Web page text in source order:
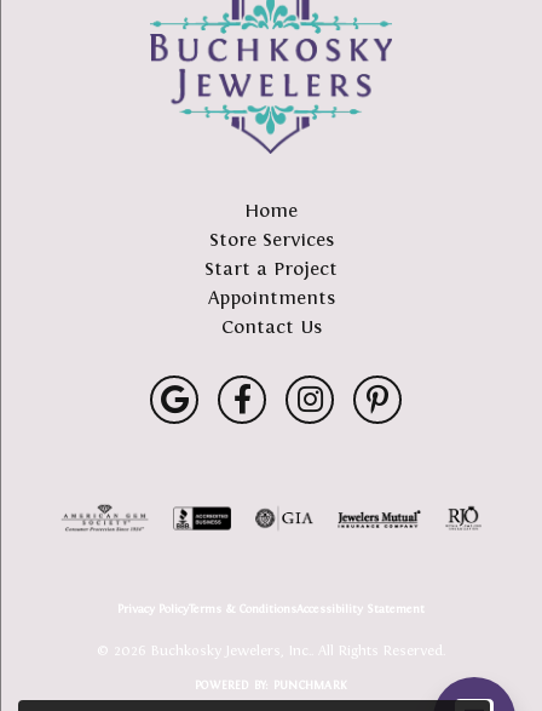
Home
Store Services
Start a Project
Appointments
Contact Us
Privacy PolicyTerms & ConditionsAccessibility Statement
© 2026 Buchkosky Jewelers, Inc.. All Rights Reserved.
POWERED BY: PUNCHMARK